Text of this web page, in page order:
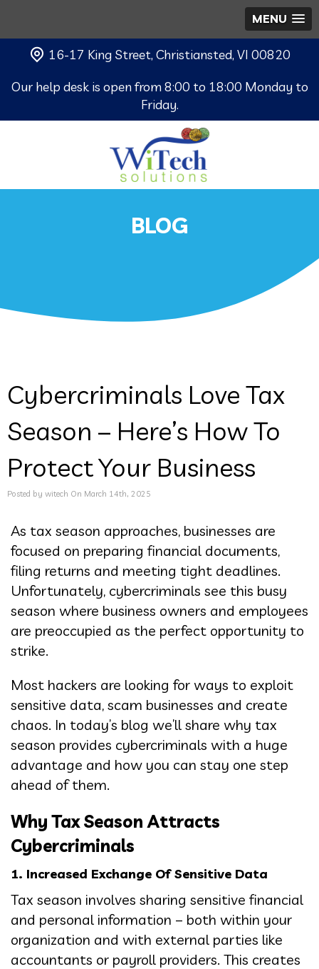
MENU
16-17 King Street, Christiansted, VI 00820
Our help desk is open from 8:00 to 18:00 Monday to
Friday.
BLOG
Cybercriminals Love Tax
Season – Here’s How To
Protect Your Business
Posted by witech On March 14th, 2025
As tax season approaches, businesses are
focused on preparing financial documents,
filing returns and meeting tight deadlines.
Unfortunately, cybercriminals see this busy
season where business owners and employees
are preoccupied as the perfect opportunity to
strike.
Most hackers are looking for ways to exploit
sensitive data, scam businesses and create
chaos. In today’s blog we’ll share why tax
season provides cybercriminals with a huge
advantage and how you can stay one step
ahead of them.
Why Tax Season Attracts
Cybercriminals
1. Increased Exchange Of Sensitive Data
Tax season involves sharing sensitive financial
and personal information – both within your
organization and with external parties like
accountants or payroll providers. This creates